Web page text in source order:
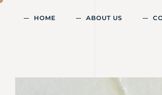
HOME ABOUT US